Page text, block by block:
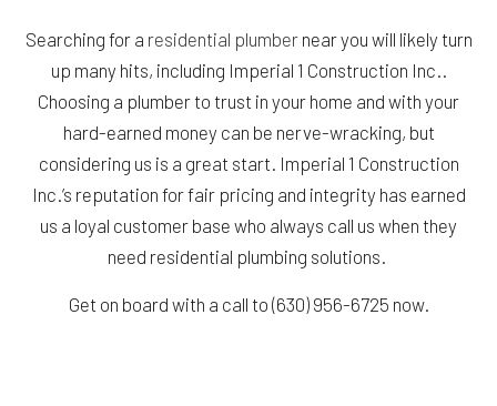
Searching for a residential plumbernear you will likely turn
up many hits, including Imperial 1 Construction Inc..
Choosing a plumber to trust in your home and with your
hard-earned money can be nerve-wracking, but
considering us is a great start. Imperial 1 Construction
Inc.’s reputation for fair pricing and integrity has earned
us a loyal customer base who always call us when they
need residential plumbing solutions.
Get on board with a call to (630) 956-6725 now.